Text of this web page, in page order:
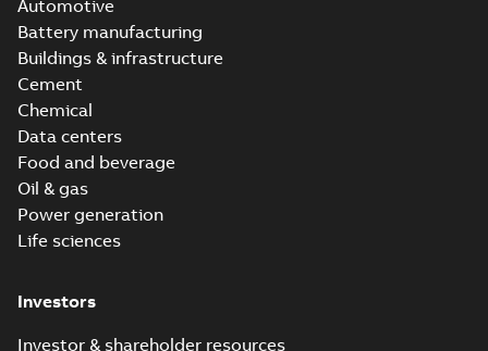
Automotive
Battery manufacturing
Buildings & infrastructure
Cement
Chemical
Data centers
Food and beverage
Oil & gas
Power generation
Life sciences
Investors
Investor & shareholder resources